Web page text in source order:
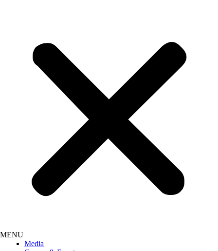
Media